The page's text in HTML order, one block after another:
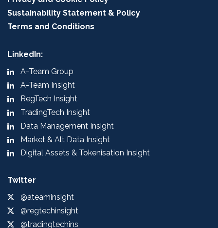
Sustainability Statement & Policy
Terms and Conditions
LinkedIn:
A-Team Group
A-Team Insight
RegTech Insight
TradingTech Insight
Data Management Insight
Market & Alt Data Insight
Digital Assets & Tokenisation Insight
Twitter
@ateaminsight
@regtechinsight
@tradingtechins